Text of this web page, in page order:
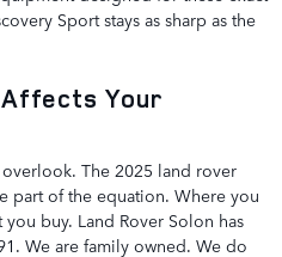
Sport stays as sharp as the
Your
The 2025 land rover
part of the equation. Where you
you buy. Land Rover Solon has
We are family owned. We do